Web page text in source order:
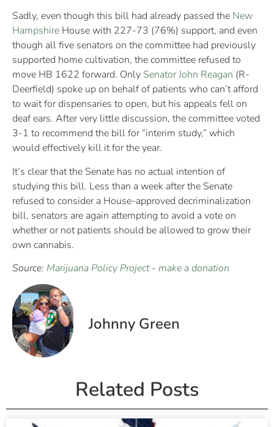
Sadly, even though this bill had already passed the New
Hampshire House with 227-73 (76%) support, and even
though all five senators on the committee had previously
supported home cultivation, the committee refused to
move HB 1622 forward. Only Senator John Reagan (R-
Deerfield) spoke up on behalf of patients who can’t afford
to wait for dispensaries to open, but his appeals fell on
deaf ears. After very little discussion, the committee voted
3-1 to recommend the bill for “interim study,” which
would effectively kill it for the year.
It’s clear that the Senate has no actual intention of
studying this bill. Less than a week after the Senate
refused to consider a House-approved decriminalization
bill, senators are again attempting to avoid a vote on
whether or not patients should be allowed to grow their
own cannabis.
Source: Marijuana Policy Project- make a donation
Johnny Green
Related Posts